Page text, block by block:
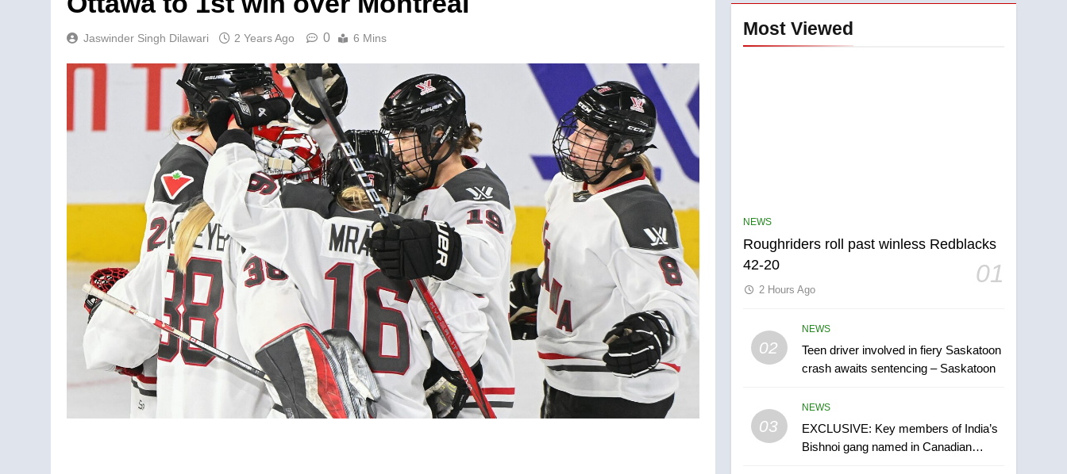
Jaswinder Singh Dilawari 2 Years Ago 0 6 Mins Most Viewed
NEWS
Roughriders roll past winless Redblacks
42-20
01
2 Hours Ago
02
NEWS
Teen driver involved in fiery Saskatoon
crash awaits sentencing – Saskatoon
03
NEWS
EXCLUSIVE: Key members of India’s
Bishnoi gang named in Canadian
5
UN rapporteurs concerned
India may be behind
6
B.C. wildfires grow, put